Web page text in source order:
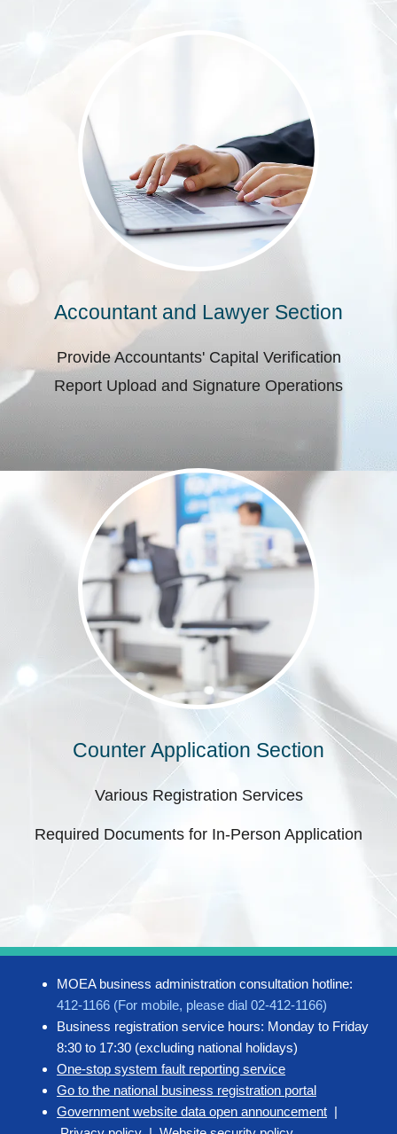
Accountant and Lawyer Section
Provide Accountants' Capital Verification
Report Upload and Signature Operations
Counter Application Section
Various Registration Services
Required Documents for In-Person Application
MOEA business administration consultation hotline:
412-1166 (For mobile, please dial 02-412-1166)
Business registration service hours: Monday to Friday
8:30 to 17:30 (excluding national holidays)
One-stop system fault reporting service
Go to the national business registration portal
Government website data open announcement |